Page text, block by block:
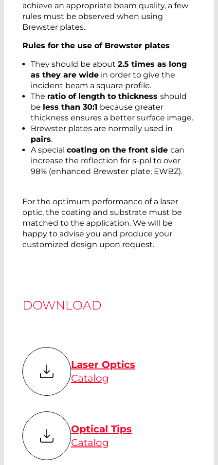
achieve an appropriate beam quality, a few
rules must be observed when using
Brewster plates.
Rules for the use of Brewster plates
They should be about 2.5 times as long
as they are wide in order to give the
incident beam a square profile.
The ratio of length to thickness should
be less than 30:1 because greater
thickness ensures a better surface image.
Brewster plates are normally used in
pairs.
A special coating on the front side can
increase the reflection for s-pol to over
98% (enhanced Brewster plate; EWBZ).
For the optimum performance of a laser
optic, the coating and substrate must be
matched to the application. We will be
happy to advise you and produce your
customized design upon request.
DOWNLOAD
Laser Optics
Catalog
Optical Tips
Catalog